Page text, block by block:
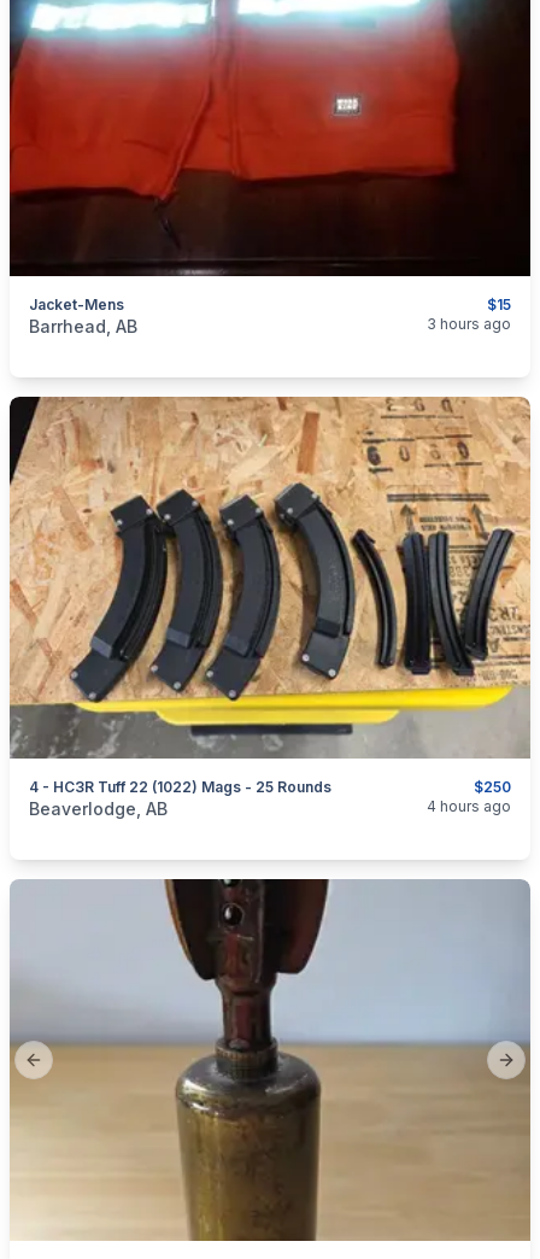
$15
Jacket-Mens
categories:
Barrhead, AB 3 hours ago
$250
4 - HC3R Tuff 22 (1022) Mags - 25 Rounds
categories: Sporting GoodsGuns
Beaverlodge, AB 4 hours ago
Previous slide